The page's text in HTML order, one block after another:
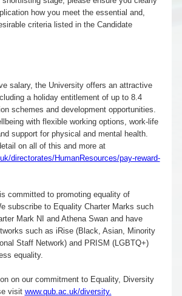
how you meet the essential and,
criteria listed in the Candidate
salary, the University offers an attractive
a holiday entitlement of up to 8.4
schemes and development opportunities.
with flexible working options, work-life
support for physical and mental health.
on all of this and more at
directorates/HumanResources/pay-reward-
committed to promoting equality of
subscribe to Equality Charter Marks such
Mark NI and Athena Swan and have
such as iRise (Black, Asian, Minority
Staff Network) and PRISM (LGBTQ+)
equality.
on our commitment to Equality, Diversity
visit www.qub.ac.uk/diversity.